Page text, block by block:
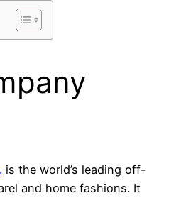
is the world’s leading off-
and home fashions. It